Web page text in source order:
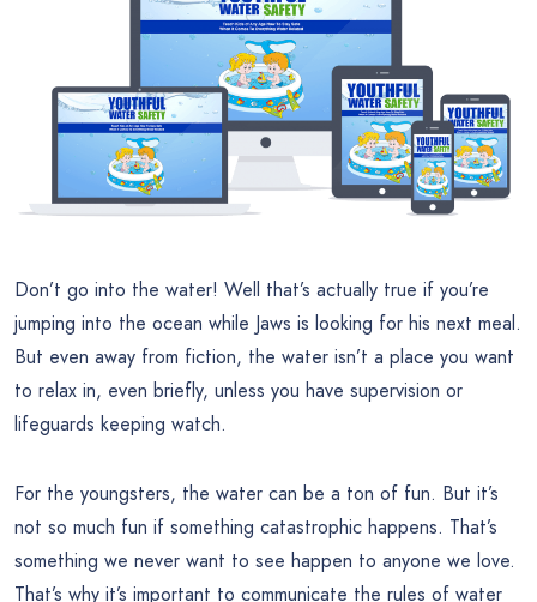
Don’t go into the water! Well that’s actually true if you’re
jumping into the ocean while Jaws is looking for his next meal.
But even away from fiction, the water isn’t a place you want
to relax in, even briefly, unless you have supervision or
lifeguards keeping watch.
For the youngsters, the water can be a ton of fun. But it’s
not so much fun if something catastrophic happens. That’s
something we never want to see happen to anyone we love.
That’s why it’s important to communicate the rules of water